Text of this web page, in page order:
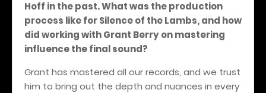
Hoff in the past. What was the production
process like for Silence of the Lambs, and how
did working with Grant Berry on mastering
influence the final sound?
Grant has mastered all our records, and we trust
him to bring out the depth and nuances in every